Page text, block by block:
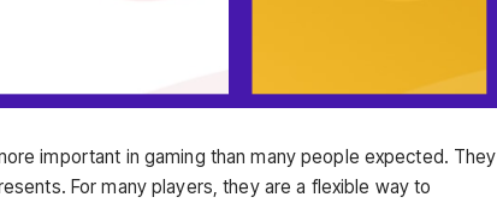
important in gaming than many people expected. They
For many players, they are a flexible way to